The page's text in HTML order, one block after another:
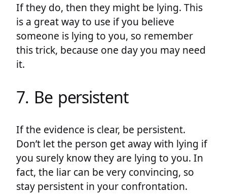
If they do, then they might be lying. This
is a great way to use if you believe
someone is lying to you, so remember
this trick, because one day you may need
it.
7. Be persistent
If the evidence is clear, be persistent.
Don’t let the person get away with lying if
you surely know they are lying to you. In
fact, the liar can be very convincing, so
stay persistent in your confrontation.